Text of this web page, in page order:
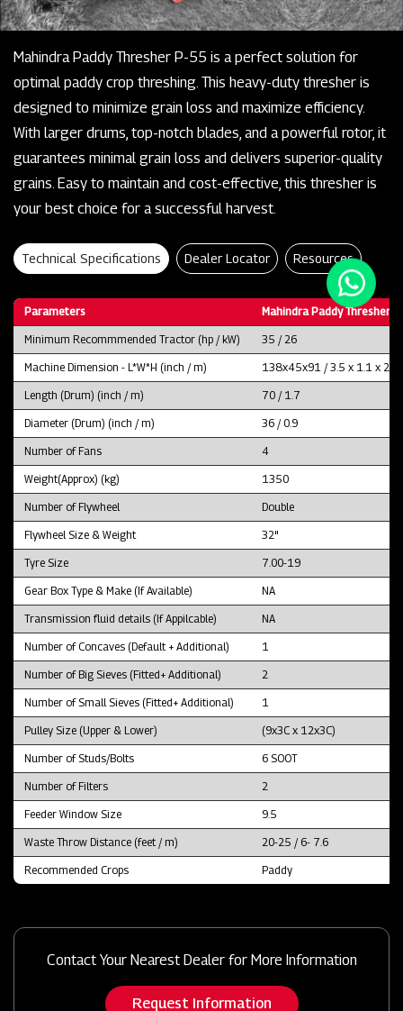
Mahindra Paddy Thresher P-55 is a perfect solution for
optimal paddy crop threshing. This heavy-duty thresher is
designed to minimize grain loss and maximize efficiency.
With larger drums, top-notch blades, and a powerful rotor, it
guarantees minimal grain loss and delivers superior-quality
grains. Easy to maintain and cost-effective, this thresher is
your best choice for a successful harvest.
Technical Specifications Dealer Locator Resources
Parameters Mahindra Paddy Thresher
Minimum Recommmended Tractor (hp / kW) 35 / 26
Machine Dimension - L*W*H (inch / m) 138x45x91 / 3.5 x 1.1 x 2.3
Length (Drum) (inch / m) 70 / 1.7
Diameter (Drum) (inch / m) 36 / 0.9
Number of Fans 4
Weight(Approx) (kg) 1350
Number of Flywheel Double
Flywheel Size & Weight 32"
Tyre Size 7.00-19
Gear Box Type & Make (If Available) NA
Transmission fluid details (If Appilcable) NA
Number of Concaves (Default + Additional) 1
Number of Big Sieves (Fitted+ Additional) 2
Number of Small Sieves (Fitted+ Additional) 1
Pulley Size (Upper & Lower) (9x3C x 12x3C)
Number of Studs/Bolts 6 SOOT
Number of Filters 2
Feeder Window Size 9.5
Waste Throw Distance (feet / m) 20-25 / 6- 7.6
Recommended Crops Paddy
Contact Your Nearest Dealer for More Information
Request Information